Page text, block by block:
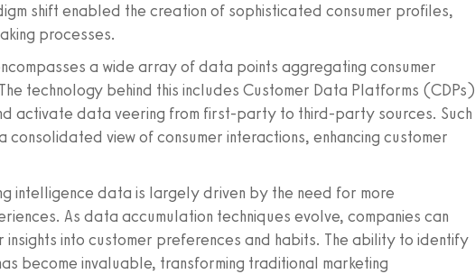
shift enabled the creation of sophisticated consumer profiles,
processes.
a wide array of data points aggregating consumer
technology behind this includes Customer Data Platforms (CDPs)
activate data veering from first-party to third-party sources. Such
view of consumer interactions, enhancing customer
intelligence data is largely driven by the need for more
As data accumulation techniques evolve, companies can
into customer preferences and habits. The ability to identify
become invaluable, transforming traditional marketing